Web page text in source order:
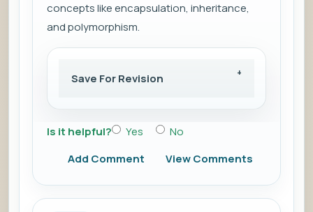
concepts like encapsulation, inheritance,
and polymorphism.
Save For Revision
Is it helpful? Yes
No
Add Comment
View Comments